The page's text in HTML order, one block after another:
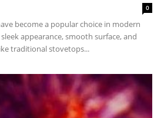
0
become a popular choice in modern
appearance, smooth surface, and
traditional stovetops...